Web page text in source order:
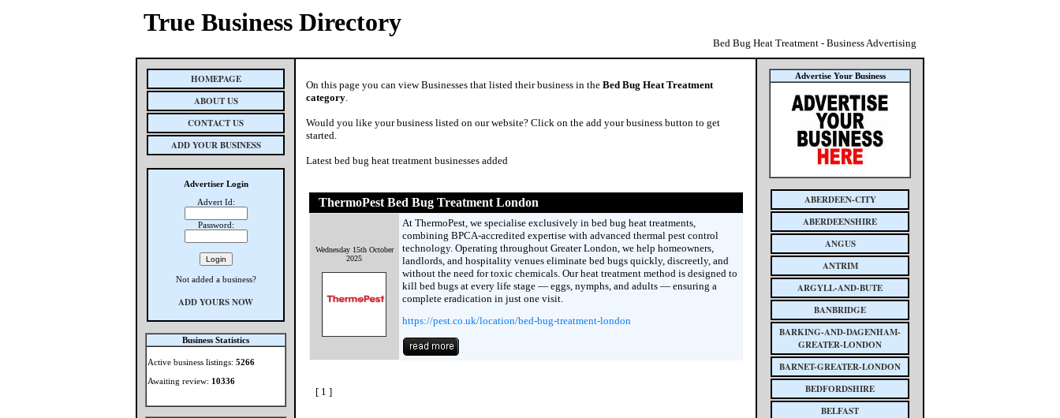
True Business Directory
Bed Bug Heat Treatment - Business Advertising
HOMEPAGE
ABOUT US
CONTACT US
ADD YOUR BUSINESS
Advertiser Login
Advert Id:
Password:
Not added a business?
ADD YOURS NOW
Business Statistics
Active business listings: 5266
Awaiting review: 10336
On this page you can view Businesses that listed their business in the Bed Bug Heat Treatment
category.
Would you like your business listed on our website? Click on the add your business button to get
started.
Latest bed bug heat treatment businesses added
ThermoPest Bed Bug Treatment London
Wednesday 15th October
2025
At ThermoPest, we specialise exclusively in bed bug heat treatments,
combining BPCA-accredited expertise with advanced thermal pest control
technology. Operating throughout Greater London, we help homeowners,
landlords, and hospitality venues eliminate bed bugs quickly, discreetly, and
without the need for toxic chemicals. Our heat treatment method is designed to
kill bed bugs at every life stage — eggs, nymphs, and adults — ensuring a
complete eradication in just one visit.
https://pest.co.uk/location/bed-bug-treatment-london
[ 1 ]
Advertise Your Business
ABERDEEN-CITY
ABERDEENSHIRE
ANGUS
ANTRIM
ARGYLL-AND-BUTE
BANBRIDGE
BARKING-AND-DAGENHAM-
GREATER-LONDON
BARNET-GREATER-LONDON
BEDFORDSHIRE
BELFAST